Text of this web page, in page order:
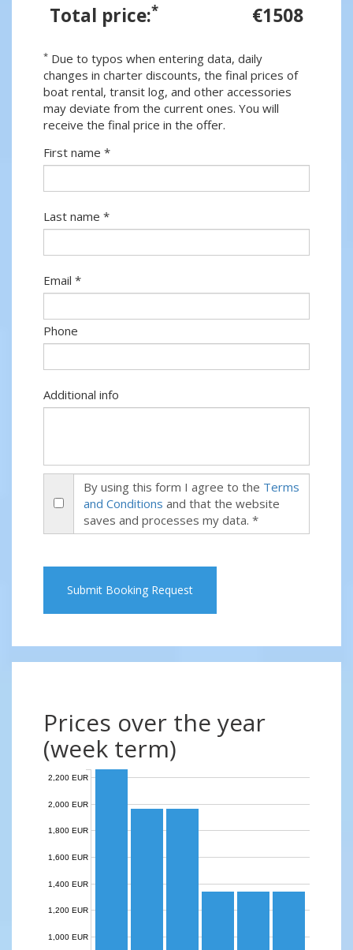
Total price:* €1508
* Due to typos when entering data, daily
changes in charter discounts, the final prices of
boat rental, transit log, and other accessories
may deviate from the current ones. You will
receive the final price in the offer.
First name *
Last name *
Email *
Phone
Additional info
By using this form I agree to the Terms
and Conditions and that the website
saves and processes my data. *
Submit Booking Request
Prices over the year
(week term)
1,000 EUR
1,200 EUR
1,400 EUR
1,600 EUR
1,800 EUR
2,000 EUR
2,200 EUR